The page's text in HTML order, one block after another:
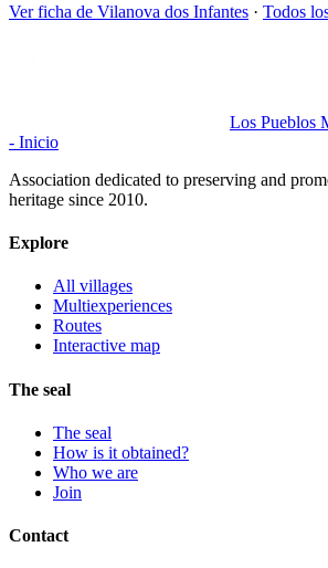
Ver ficha de Vilanova dos Infantes · Todos
Los Pueblos
- Inicio
Association dedicated to preserving and
heritage since 2010.
Explore
All villages
Multiexperiences
Routes
Interactive map
The seal
The seal
How is it obtained?
Who we are
Join
Contact